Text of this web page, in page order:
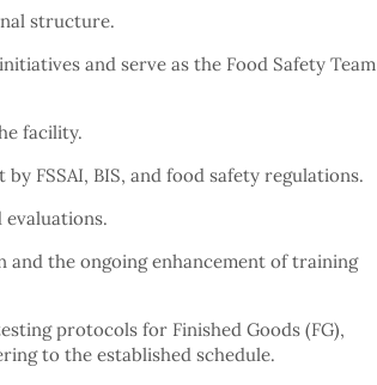
structure.
and serve as the Food Safety Team
facility.
FSSAI, BIS, and food safety regulations.
evaluations.
and the ongoing enhancement of training
protocols for Finished Goods (FG),
to the established schedule.